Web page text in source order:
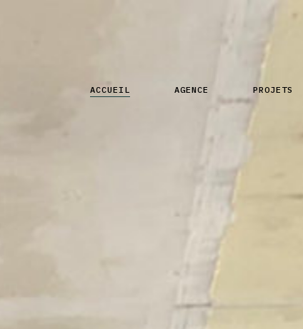
ACCUEIL AGENCE PROJETS